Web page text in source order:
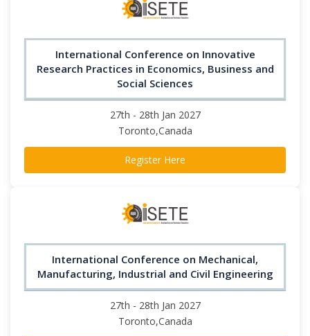
International Conference on Innovative
Research Practices in Economics, Business and
Social Sciences
27th - 28th Jan 2027
Toronto,Canada
Register Here
International Conference on Mechanical,
Manufacturing, Industrial and Civil Engineering
27th - 28th Jan 2027
Toronto,Canada